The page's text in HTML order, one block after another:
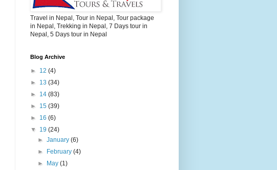
Travel in Nepal, Tour in Nepal, Tour package
in Nepal, Trekking in Nepal, 7 Days tour in
Nepal, 5 Days tour in Nepal
Blog Archive
► 12 (4)
► 13 (34)
► 14 (83)
► 15 (39)
► 16 (6)
▼ 19 (24)
►January(6)
►
February(4)
►
May(1)